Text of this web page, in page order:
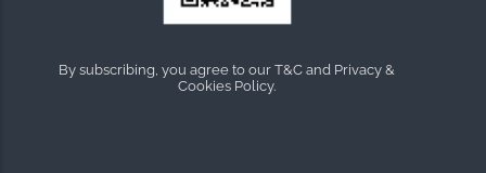
By subscribing, you agree to our T&C and Privacy &
Cookies Policy.